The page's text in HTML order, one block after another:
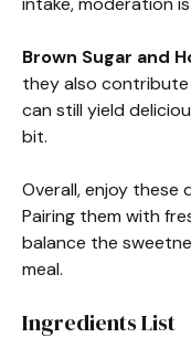
Brown Sugar and
they also
can still yield
bit.
Overall, enjoy these
Pairing them with
balance the
meal.
Ingredients List